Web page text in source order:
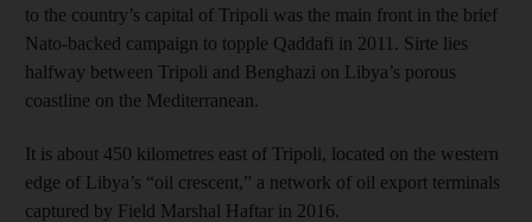
to the country’s capital of Tripoli was the main front in the brief
Nato-backed campaign to topple Qaddafi in 2011. Sirte lies
halfway between Tripoli and Benghazi on Libya’s porous
coastline on the Mediterranean.
It is about 450 kilometres east of Tripoli, located on the western
edge of Libya’s “oil crescent,” a network of oil export terminals
captured by Field Marshal Haftar in 2016.